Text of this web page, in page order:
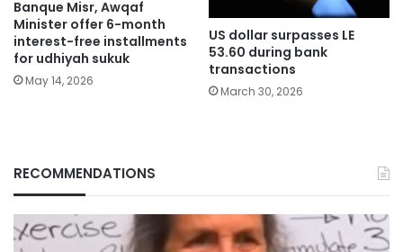
Banque Misr, Awqaf
Minister offer 6-month
interest-free installments
for udhiyah sukuk
May 14, 2026
US dollar surpasses LE
53.60 during bank
transactions
March 30, 2026
RECOMMENDATIONS